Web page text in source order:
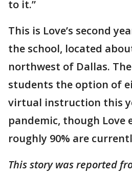
to it.”
This is Love’s second
the school, located
northwest of Dallas.
students the option of
virtual instruction this
pandemic, though
roughly 90% are
This story was reported